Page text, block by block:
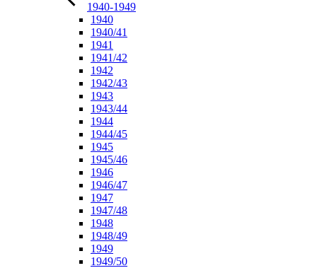
1940-1949
1940
1940/41
1941
1941/42
1942
1942/43
1943
1943/44
1944
1944/45
1945
1945/46
1946
1946/47
1947
1947/48
1948
1948/49
1949
1949/50